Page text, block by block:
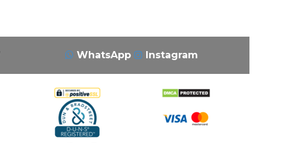
WhatsApp Instagram